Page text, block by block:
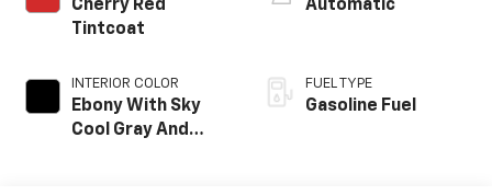
Cherry Red
Tintcoat
INTERIOR COLOR
Ebony With Sky
Cool Gray And
Automatic
FUEL TYPE
Gasoline Fuel